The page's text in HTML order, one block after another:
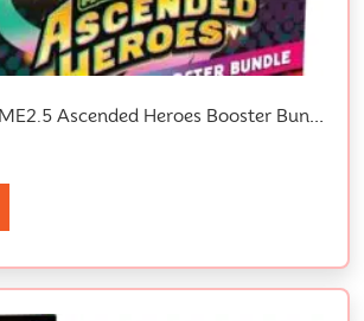
Pokemon TCG ME2.5 Ascended Heroes Booster Bundle